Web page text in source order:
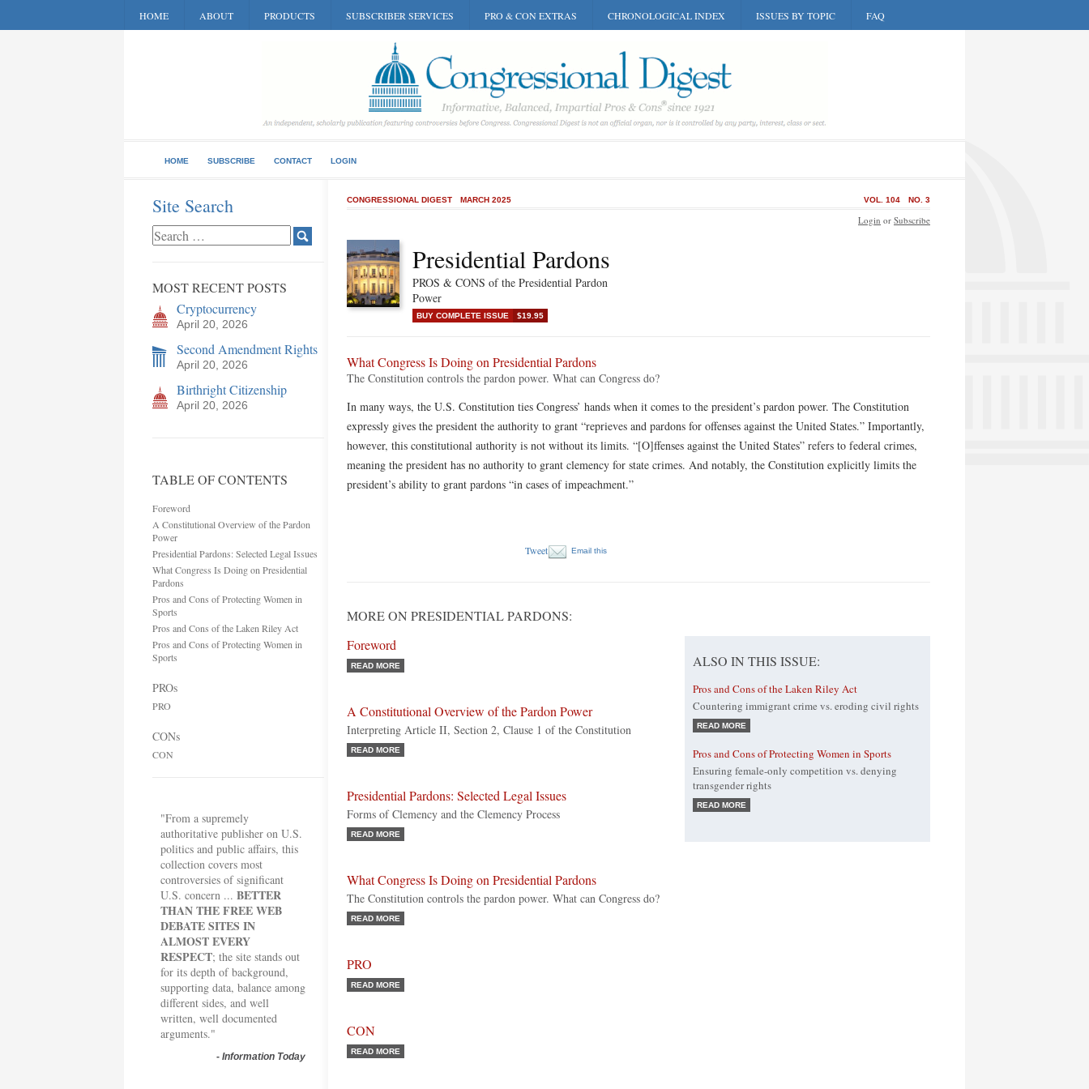
HOME ABOUT PRODUCTS SUBSCRIBER SERVICES PRO & CON EXTRAS CHRONOLOGICAL INDEX ISSUES BY TOPIC FAQ
HOME SUBSCRIBE CONTACT LOGIN
Site Search
MOST RECENT POSTS
Cryptocurrency
April 20, 2026
Second Amendment Rights
April 20, 2026
Birthright Citizenship
April 20, 2026
TABLE OF CONTENTS
Foreword
A Constitutional Overview of the Pardon
Power
Presidential Pardons: Selected Legal Issues
What Congress Is Doing on Presidential
Pardons
Pros and Cons of Protecting Women in
Sports
Pros and Cons of the Laken Riley Act
Pros and Cons of Protecting Women in
Sports
PROs
PRO
CONs
CON
"From a supremely
authoritative publisher on U.S.
politics and public affairs, this
collection covers most
controversies of significant
U.S. concern ... BETTER
THAN THE FREE WEB
DEBATE SITES IN
ALMOST EVERY
RESPECT; the site stands out
for its depth of background,
supporting data, balance among
different sides, and well
written, well documented
arguments."
- Information Today
CONGRESSIONAL DIGEST MARCH 2025 NO. 3
VOL. 104
Presidential Pardons
PROS & CONS of the Presidential Pardon
Power
BUY COMPLETE ISSUE $19.95
Login or Subscribe
What Congress Is Doing on Presidential Pardons
The Constitution controls the pardon power. What can Congress do?
In many ways, the U.S. Constitution ties Congress’ hands when it comes to the president’s pardon power. The Constitution
expressly gives the president the authority to grant “reprieves and pardons for offenses against the United States.” Importantly,
however, this constitutional authority is not without its limits. “[O]ffenses against the United States” refers to federal crimes,
meaning the president has no authority to grant clemency for state crimes. And notably, the Constitution explicitly limits the
president’s ability to grant pardons “in cases of impeachment.”
Tweet Email this
MORE ON PRESIDENTIAL PARDONS:
Foreword
READ MORE
A Constitutional Overview of the Pardon Power
Interpreting Article II, Section 2, Clause 1 of the Constitution
READ MORE
Presidential Pardons: Selected Legal Issues
Forms of Clemency and the Clemency Process
READ MORE
What Congress Is Doing on Presidential Pardons
The Constitution controls the pardon power. What can Congress do?
READ MORE
PRO
READ MORE
CON
READ MORE
ALSO IN THIS ISSUE:
Pros and Cons of the Laken Riley Act
Countering immigrant crime vs. eroding civil rights
READ MORE
Pros and Cons of Protecting Women in Sports
Ensuring female-only competition vs. denying
transgender rights
READ MORE